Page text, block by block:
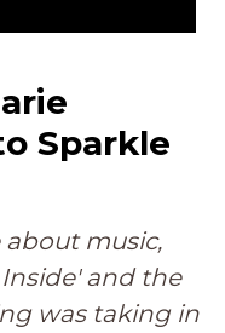
Sparkle
music,
Inside' and the
was taking in